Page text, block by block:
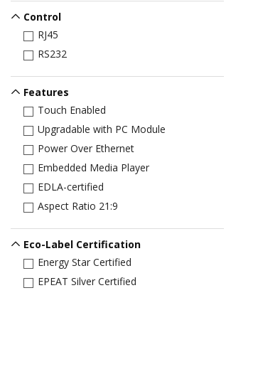
Control
RJ45
RS232
Features
Touch Enabled
Upgradable with PC Module
Power Over Ethernet
Embedded Media Player
EDLA-certified
Aspect Ratio 21:9
Eco-Label Certification
Energy Star Certified
EPEAT Silver Certified